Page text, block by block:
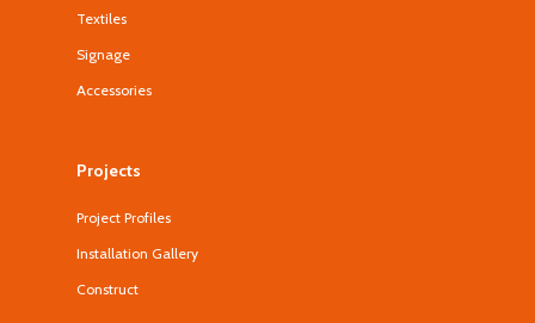
Textiles
Signage
Accessories
Projects
Project Profiles
Installation Gallery
Construct